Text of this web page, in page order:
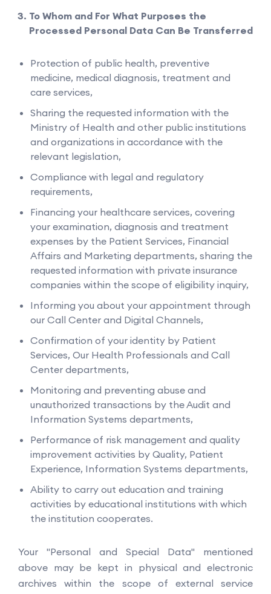
To Whom and For What Purposes the
Processed Personal Data Can Be Transferred
Protection of public health, preventive
medicine, medical diagnosis, treatment and
care services,
Sharing the requested information with the
Ministry of Health and other public institutions
and organizations in accordance with the
relevant legislation,
Compliance with legal and regulatory
requirements,
Financing your healthcare services, covering
your examination, diagnosis and treatment
expenses by the Patient Services, Financial
Affairs and Marketing departments, sharing the
requested information with private insurance
companies within the scope of eligibility inquiry,
Informing you about your appointment through
our Call Center and Digital Channels,
Confirmation of your identity by Patient
Services, Our Health Professionals and Call
Center departments,
Monitoring and preventing abuse and
unauthorized transactions by the Audit and
Information Systems departments,
Performance of risk management and quality
improvement activities by Quality, Patient
Experience, Information Systems departments,
Ability to carry out education and training
activities by educational institutions with which
the institution cooperates.
Your "Personal and Special Data" mentioned
above may be kept in physical and electronic
archives within the scope of external service